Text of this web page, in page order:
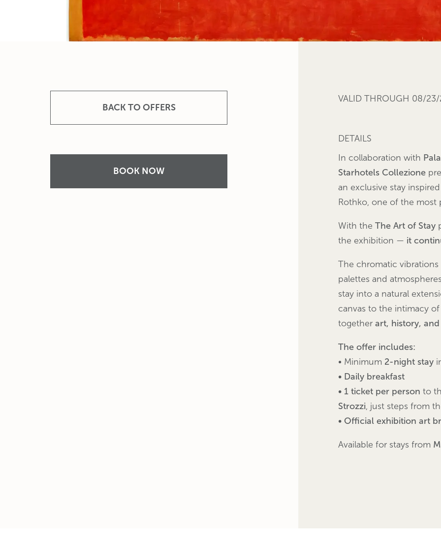
BACK TO OFFERS
BOOK NOW
VALID THROUGH 08/
DETAILS
In collaboration with
Starhotels Collezione
an exclusive stay
Rothko, one of the
With the The Art of Stay
the exhibition — it
The chromatic vibrations
palettes and
stay into a natural
canvas to the intimacy
together art, history,
The offer includes:
• Minimum 2-night stay
• Daily breakfast
• 1 ticket per person to
Strozzi, just steps from
• Official exhibition art
Available for stays from